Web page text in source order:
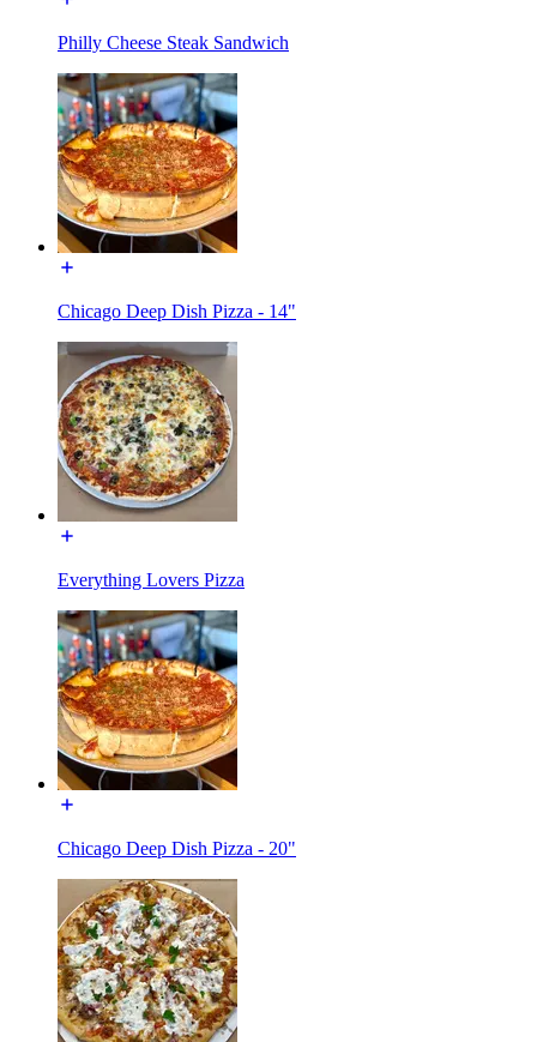
Philly Cheese Steak Sandwich
Chicago Deep Dish Pizza - 14"
Everything Lovers Pizza
Chicago Deep Dish Pizza - 20"